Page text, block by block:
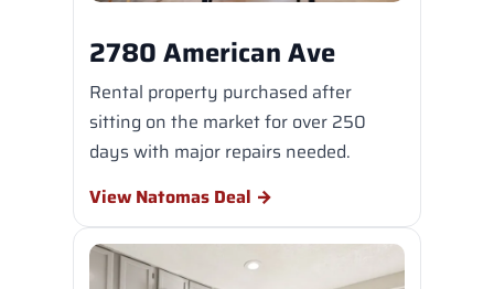
2780 American Ave
Rental property purchased after
sitting on the market for over 250
days with major repairs needed.
View Natomas Deal →